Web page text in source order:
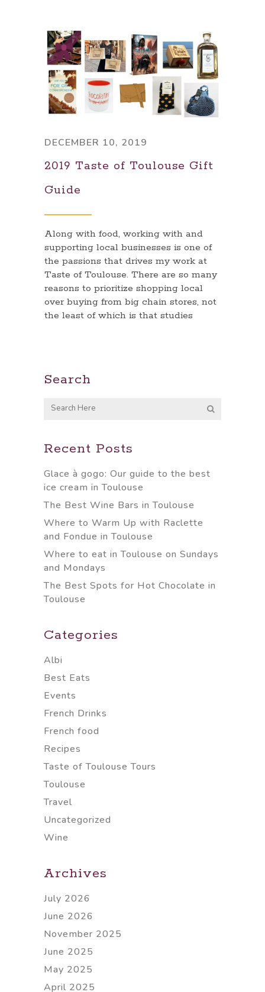
DECEMBER 10, 2019
2019 Taste of Toulouse Gift
Guide
Along with food, working with and
supporting local businesses is one of
the passions that drives my work at
Taste of Toulouse. There are so many
reasons to prioritize shopping local
over buying from big chain stores, not
the least of which is that studies
Search
Recent Posts
Glace à gogo: Our guide to the best
ice cream in Toulouse
The Best Wine Bars in Toulouse
Where to Warm Up with Raclette
and Fondue in Toulouse
Where to eat in Toulouse on Sundays
and Mondays
The Best Spots for Hot Chocolate in
Toulouse
Categories
Albi
Best Eats
Events
French Drinks
French food
Recipes
Taste of Toulouse Tours
Toulouse
Travel
Uncategorized
Wine
Archives
July 2026
June 2026
November 2025
June 2025
May 2025
April 2025